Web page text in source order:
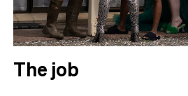
The job